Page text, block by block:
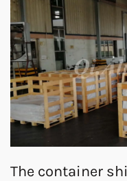
The container